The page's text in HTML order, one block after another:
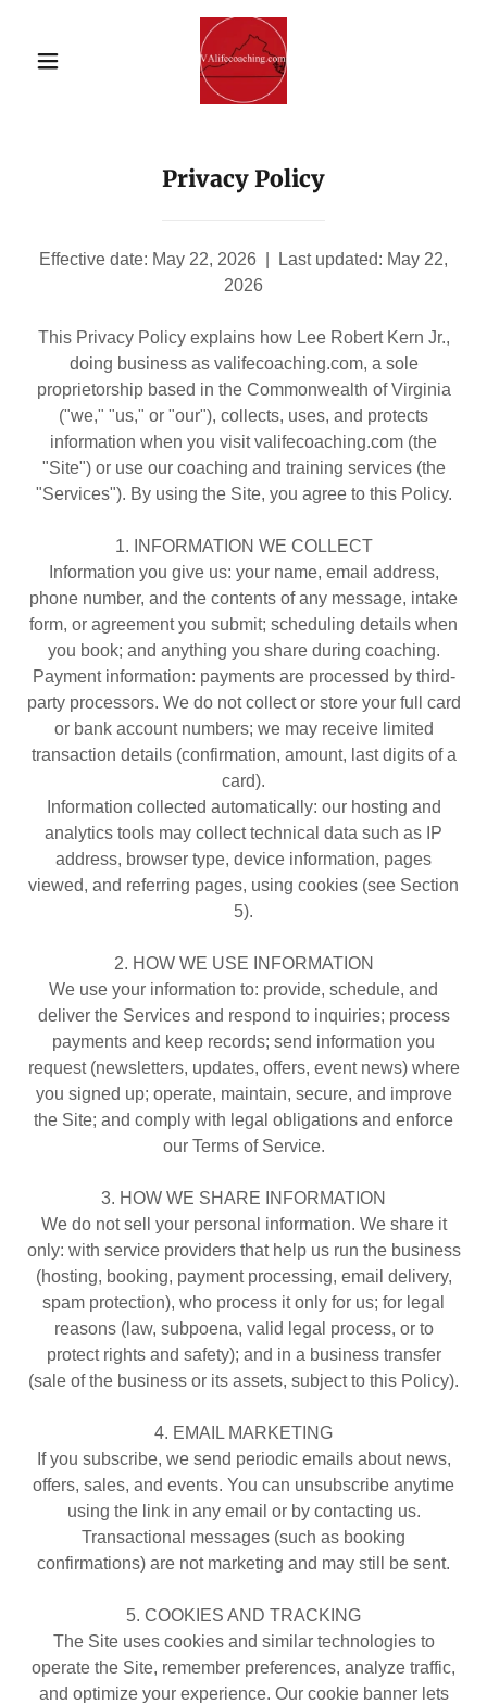
Privacy Policy
Effective date: May 22, 2026 | Last updated: May 22,
2026
This Privacy Policy explains how Lee Robert Kern Jr.,
doing business as valifecoaching.com, a sole
proprietorship based in the Commonwealth of Virginia
("we," "us," or "our"), collects, uses, and protects
information when you visit valifecoaching.com (the
"Site") or use our coaching and training services (the
"Services"). By using the Site, you agree to this Policy.
1. INFORMATION WE COLLECT
Information you give us: your name, email address,
phone number, and the contents of any message, intake
form, or agreement you submit; scheduling details when
you book; and anything you share during coaching.
Payment information: payments are processed by third-
party processors. We do not collect or store your full card
or bank account numbers; we may receive limited
transaction details (confirmation, amount, last digits of a
card).
Information collected automatically: our hosting and
analytics tools may collect technical data such as IP
address, browser type, device information, pages
viewed, and referring pages, using cookies (see Section
5).
2. HOW WE USE INFORMATION
We use your information to: provide, schedule, and
deliver the Services and respond to inquiries; process
payments and keep records; send information you
request (newsletters, updates, offers, event news) where
you signed up; operate, maintain, secure, and improve
the Site; and comply with legal obligations and enforce
our Terms of Service.
3. HOW WE SHARE INFORMATION
We do not sell your personal information. We share it
only: with service providers that help us run the business
(hosting, booking, payment processing, email delivery,
spam protection), who process it only for us; for legal
reasons (law, subpoena, valid legal process, or to
protect rights and safety); and in a business transfer
(sale of the business or its assets, subject to this Policy).
4. EMAIL MARKETING
If you subscribe, we send periodic emails about news,
offers, sales, and events. You can unsubscribe anytime
using the link in any email or by contacting us.
Transactional messages (such as booking
confirmations) are not marketing and may still be sent.
5. COOKIES AND TRACKING
The Site uses cookies and similar technologies to
operate the Site, remember preferences, analyze traffic,
and optimize your experience. Our cookie banner lets